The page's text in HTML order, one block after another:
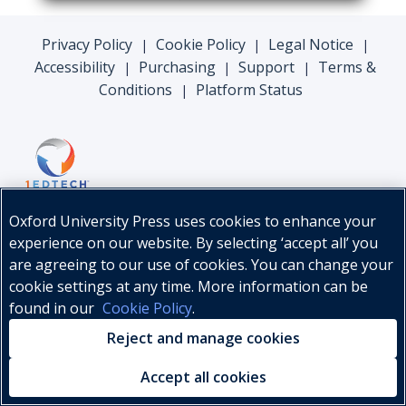
Privacy Policy | Cookie Policy | Legal Notice |
Accessibility | Purchasing | Support |
Terms &
Conditions
| Platform Status
© Oxford University Press, 2026
Oxford University Press uses cookies to enhance your
experience on our website. By selecting ‘accept all’ you
are agreeing to our use of cookies. You can change your
cookie settings at any time. More information can be
found in our Cookie Policy.
Reject and manage cookies
Accept all cookies